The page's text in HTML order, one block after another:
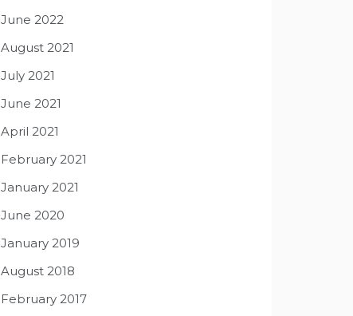
June 2022
August 2021
July 2021
June 2021
April 2021
February 2021
January 2021
June 2020
January 2019
August 2018
February 2017